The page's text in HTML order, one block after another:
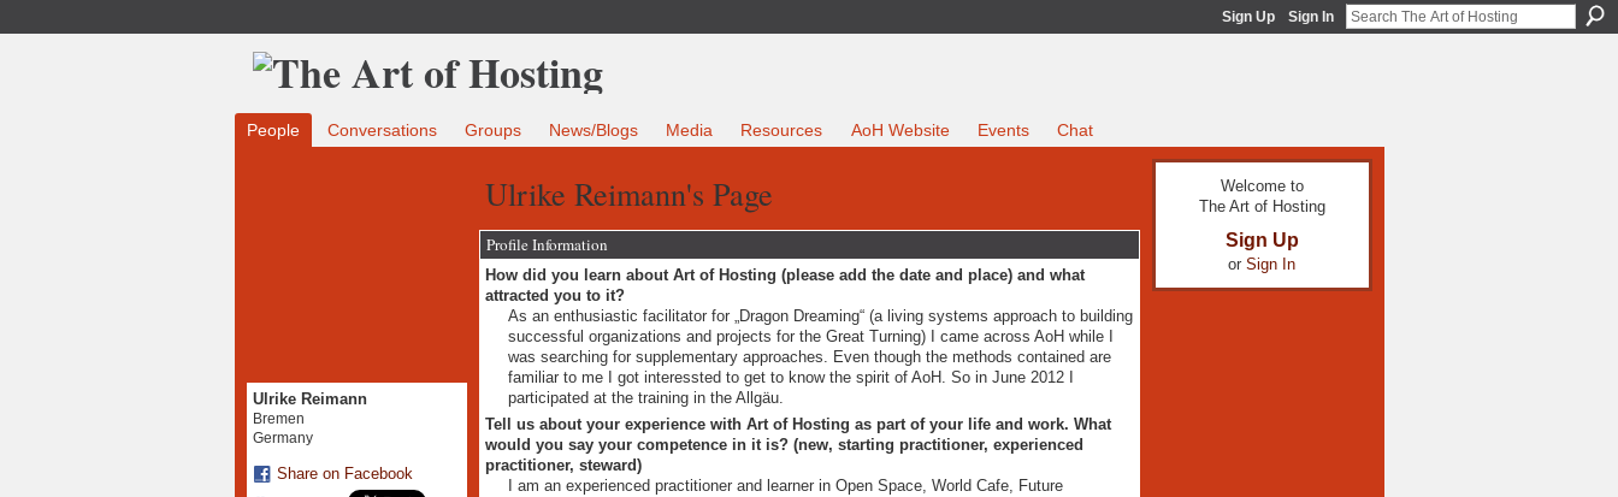
Sign Up Sign In
People Conversations Groups News/Blogs Media Resources AoH Website Events Chat
Ulrike Reimann
Bremen
Germany
Share on Facebook
Ulrike Reimann's Page
Profile Information
How did you learn about Art of Hosting (please add the date and place) and what
attracted you to it?
As an enthusiastic facilitator for „Dragon Dreaming“ (a living systems approach to building
successful organizations and projects for the Great Turning) I came across AoH while I
was searching for supplementary approaches. Even though the methods contained are
familiar to me I got interessted to get to know the spirit of AoH. So in June 2012 I
participated at the training in the Allgäu.
Tell us about your experience with Art of Hosting as part of your life and work. What
would you say your competence in it is? (new, starting practitioner, experienced
practitioner, steward)
I am an experienced practitioner and learner in Open Space, World Cafe, Future
Welcome to
The Art of Hosting
Sign Up
or Sign In